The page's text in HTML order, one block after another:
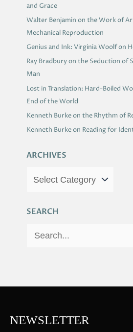
and Grace
Walter Benjamin on the Work of
Mechanical Reproduction
Genius and Ink: Virginia Woolf on
Ray Bradbury on the Seduction of
Man
Lost in Translation: Hard-Boiled
End of the World
Kenneth Burke on the Rhythm of
Kenneth Burke on Reading for
ARCHIVES
SEARCH
c
o
NEWSLETTER